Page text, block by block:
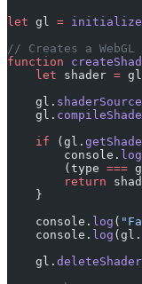
let gl =
// Creates a
function
    let
shader =
    gl.
shaderSource
    gl.
    if
(gl.
        console.
log
        (type
===
        return
    }
    console.
log (
    console.
log (gl.
    gl.
deleteShader